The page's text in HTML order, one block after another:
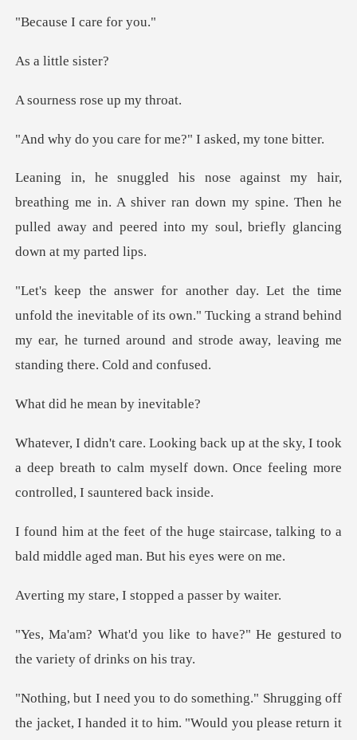
I care
ittle
rose up m
re for me?" I aske
me in. A shiver ran down my spine. Then he
pulled away and p
evitable of its own." Tucking a strand behind
my ear, he turned ar
e mean by
y, I took
a deep breath to calm myself down. Once
staircase, talking to a
bald middl
e, I stopped a p
to have?" He gestured to
the
off
the jacket, I handed it to him. "Would you plea